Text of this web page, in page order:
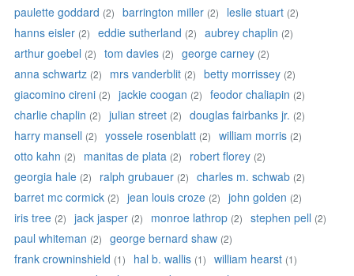
paulette goddard (2) barrington miller (2) leslie stuart (2)
hanns eisler (2) eddie sutherland (2) aubrey chaplin (2)
arthur goebel (2) tom davies (2) george carney (2)
anna schwartz (2) mrs vanderblit (2) betty morrissey (2)
giacomino cireni (2) jackie coogan (2) feodor chaliapin (2)
charlie chaplin (2) julian street (2) douglas fairbanks jr. (2)
harry mansell (2) yossele rosenblatt (2) william morris (2)
otto kahn (2) manitas de plata (2) robert florey (2)
georgia hale (2) ralph grubauer (2) charles m. schwab (2)
barret mc cormick (2) jean louis croze (2) john golden (2)
iris tree (2) jack jasper (2) monroe lathrop (2) stephen pell (2)
paul whiteman (2) george bernard shaw (2)
frank crowninshield (1) hal b. wallis (1) william hearst (1)